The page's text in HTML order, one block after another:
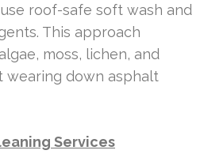
roof-safe soft wash and
This approach
moss, lichen, and
wearing down asphalt
Services